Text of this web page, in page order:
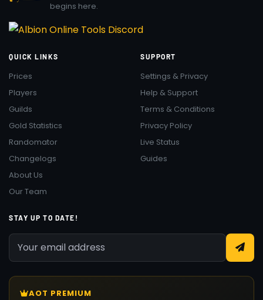
begins here.
QUICK LINKS
Prices
Players
Guilds
Gold Statistics
Randomator
Changelogs
About Us
Our Team
SUPPORT
Settings & Privacy
Help & Support
Terms & Conditions
Privacy Policy
Live Status
Guides
STAY UP TO DATE!
AOT PREMIUM